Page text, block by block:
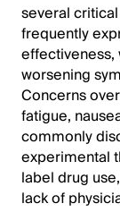
several
frequently
worsening
Concerns
fatigue,
commonly
experimental
label drug
lack of